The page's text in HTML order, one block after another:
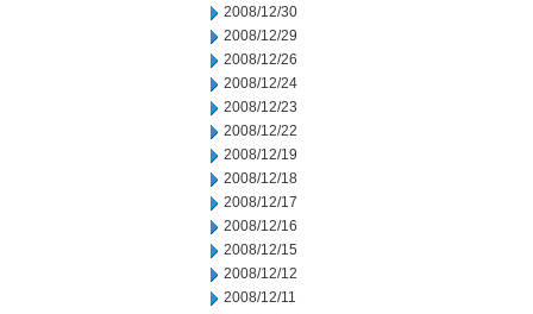
2008/12/30
2008/12/29
2008/12/26
2008/12/24
2008/12/23
2008/12/22
2008/12/19
2008/12/18
2008/12/17
2008/12/16
2008/12/15
2008/12/12
2008/12/11